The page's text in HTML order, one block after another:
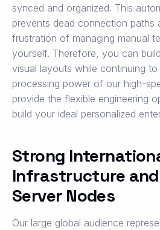
synced and organized. This
prevents dead connection paths
frustration of managing manual
yourself. Therefore, you can
visual layouts while continuing
processing power of our high-
provide the flexible engineering
build your ideal personalized
Strong
Infrastructure
Server Nodes
Our large global audience